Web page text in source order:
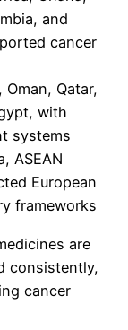
and
cancer
Oman, Qatar,
with
systems
ASEAN
European
frameworks
are
consistently,
cancer